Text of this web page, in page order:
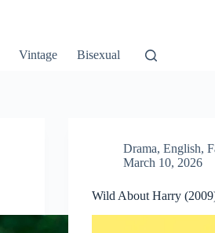
Vintage Bisexual
Drama,English,
March 10, 2026
Wild About Harry